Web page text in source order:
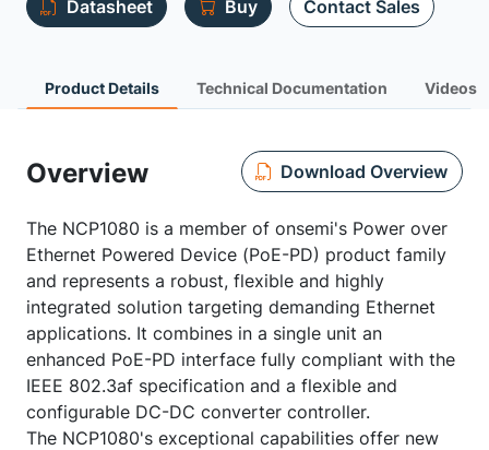
Datasheet Buy Contact Sales
Product Details Technical Documentation Videos
Overview Download Overview
The NCP1080 is a member of onsemi's Power over
Ethernet Powered Device (PoE-PD) product family
and represents a robust, flexible and highly
integrated solution targeting demanding Ethernet
applications. It combines in a single unit an
enhanced PoE-PD interface fully compliant with the
IEEE 802.3af specification and a flexible and
configurable DC-DC converter controller.
The NCP1080's exceptional capabilities offer new